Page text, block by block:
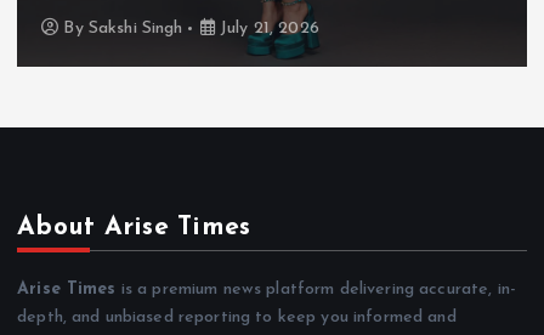
By Sakshi Singh July 20, 2026
About Arise Times
Arise Times is a premium news platform delivering accurate, in-
depth, and unbiased reporting to keep you informed and